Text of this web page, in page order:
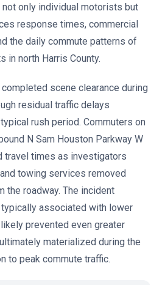
only individual motorists but
response times, commercial
the daily commute patterns of
in north Harris County.
scene clearance during
residual traffic delays
rush period. Commuters on
N Sam Houston Parkway W
travel times as investigators
towing services removed
the roadway. The incident
associated with lower
prevented even greater
materialized during the
to peak commute traffic.